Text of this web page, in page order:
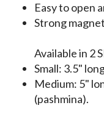
Easy to open
Strong
Available in 2
Small: 3.5"
Medium: 5"
(pashmina).